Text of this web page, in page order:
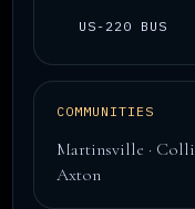
US-220 BUS
COMMUNITIES
Martinsville ·
Axton